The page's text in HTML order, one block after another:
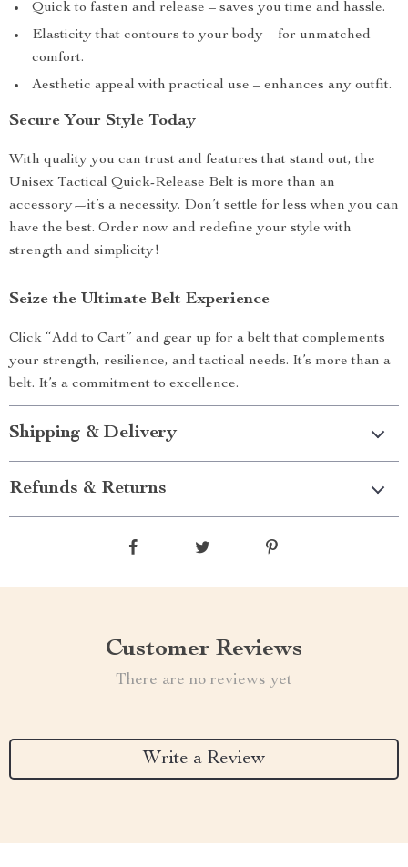
Quick to fasten and release – saves you time and hassle.
Elasticity that contours to your body – for unmatched
comfort.
Aesthetic appeal with practical use – enhances any outfit.
Secure Your Style Today
With quality you can trust and features that stand out, the
Unisex Tactical Quick-Release Belt is more than an
accessory—it’s a necessity. Don’t settle for less when you can
have the best. Order now and redefine your style with
strength and simplicity!
Seize the Ultimate Belt Experience
Click “Add to Cart” and gear up for a belt that complements
your strength, resilience, and tactical needs. It’s more than a
belt. It’s a commitment to excellence.
Shipping & Delivery
Refunds & Returns
Customer Reviews
There are no reviews yet
Write a Review